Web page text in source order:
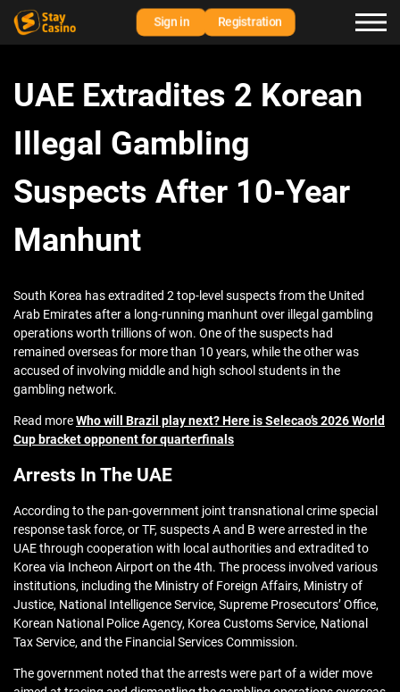
Sign in Registration
UAE Extradites 2 Korean
Illegal Gambling
Suspects After 10-Year
Manhunt
South Korea has extradited 2 top-level suspects from the United
Arab Emirates after a long-running manhunt over illegal gambling
operations worth trillions of won. One of the suspects had
remained overseas for more than 10 years, while the other was
accused of involving middle and high school students in the
gambling network.
Read moreWho will Brazil play next? Here is Selecao’s 2026 World
Cup bracket opponent for quarterfinals
Arrests In The UAE
According to the pan-government joint transnational crime special
response task force, or TF, suspects A and B were arrested in the
UAE through cooperation with local authorities and extradited to
Korea via Incheon Airport on the 4th. The process involved various
institutions, including the Ministry of Foreign Affairs, Ministry of
Justice, National Intelligence Service, Supreme Prosecutors’ Office,
Korean National Police Agency, Korea Customs Service, National
Tax Service, and the Financial Services Commission.
The government noted that the arrests were part of a wider move